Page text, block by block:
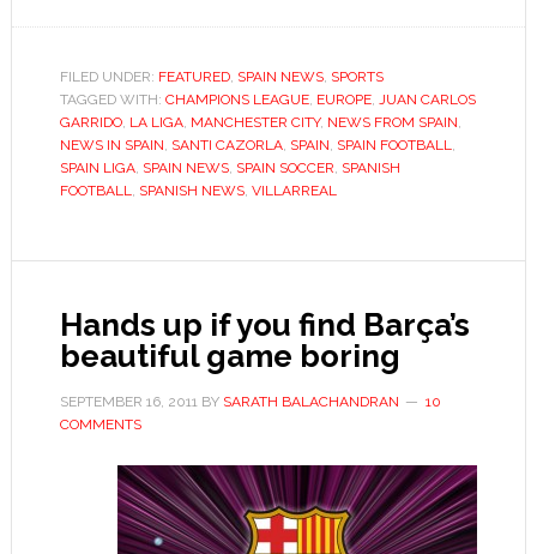
submarine
seeks
to
get
course
FILED UNDER: FEATURED, SPAIN NEWS, SPORTS
TAGGED WITH: CHAMPIONS LEAGUE, EUROPE, JUAN CARLOS
GARRIDO, LA LIGA, MANCHESTER CITY, NEWS FROM SPAIN,
NEWS IN SPAIN, SANTI CAZORLA, SPAIN, SPAIN FOOTBALL,
SPAIN LIGA, SPAIN NEWS, SPAIN SOCCER, SPANISH
FOOTBALL, SPANISH NEWS, VILLARREAL
Hands up if you find Barça’s
beautiful game boring
SEPTEMBER 16, 2011BY SARATH BALACHANDRAN
10
COMMENTS